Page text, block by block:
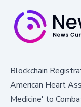
Blockchain
American Heart
Medicine' to